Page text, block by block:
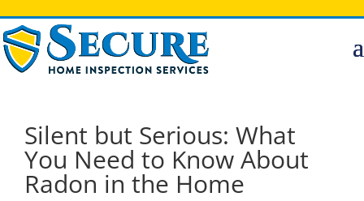
Silent but Serious: What
You Need to Know About
Radon in the Home